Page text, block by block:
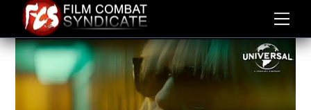
content